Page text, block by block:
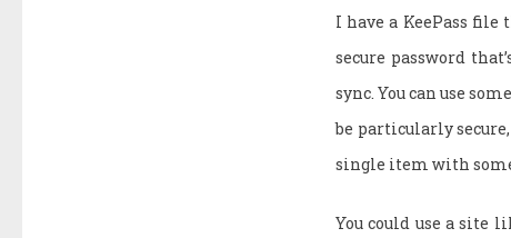
I have a KeePass file
secure password
sync. You can use
be particularly
single item with
You could use a site